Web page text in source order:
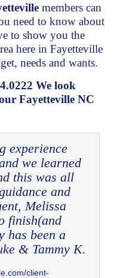
members can
need to know about
to show you the
here in Fayetteville
needs and wants.
We look
Fayetteville NC
experience
we learned
this was all
and
Melissa
finish(and
has been a
& Tammy K.
client-